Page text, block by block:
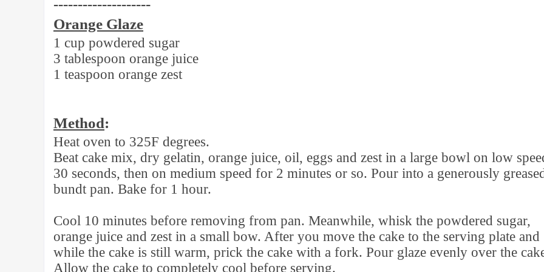
--------------------
Orange Glaze
1 cup powdered sugar
3 tablespoon orange juice
1 teaspoon orange zest
Method:
Heat oven to 325F degrees.
Beat cake mix, dry gelatin, orange juice, oil, eggs and zest in a large bowl on low
30 seconds, then on medium speed for 2 minutes or so. Pour into a generously
bundt pan. Bake for 1 hour.
Cool 10 minutes before removing from pan. Meanwhile, whisk the powdered sugar,
orange juice and zest in a small bow. After you move the cake to the serving plate and
while the cake is still warm, prick the cake with a fork. Pour glaze evenly over the
Allow the cake to completely cool before serving.